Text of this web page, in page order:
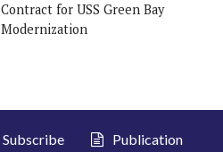
Contract for USS Green Bay
Modernization
Subscribe
Publication